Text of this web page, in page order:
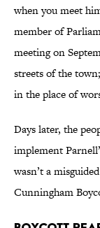
when you meet
member of
meeting on
streets of the
in the place of
Days later, the
implement
wasn’t a
Cunningham